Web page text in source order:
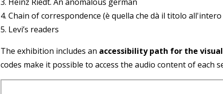
4. Chain of correspondence (è quella che dà il titolo
5. Levi’s readers
The exhibition includes an accessibility path for the
codes make it possible to access the audio content of each